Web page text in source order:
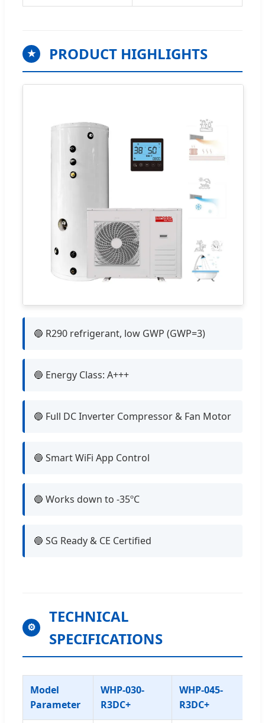
★ PRODUCT HIGHLIGHTS
🔵 R290 refrigerant, low GWP (GWP=3)
🔵 Energy Class: A+++
🔵 Full DC Inverter Compressor & Fan Motor
🔵 Smart WiFi App Control
🔵 Works down to -35ºC
🔵 SG Ready & CE Certified
⚙
TECHNICAL
SPECIFICATIONS
Model
Parameter
WHP-030-
R3DC+
WHP-045-
R3DC+